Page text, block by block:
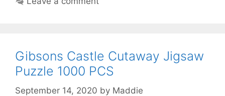
Gibsons Castle Cutaway Jigsaw
Puzzle 1000 PCS
September 14, 2020 by Maddie